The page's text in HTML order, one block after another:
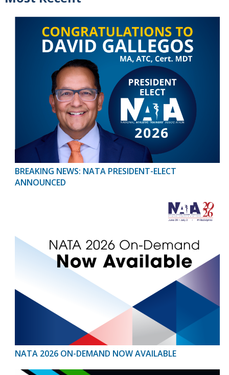
BREAKING NEWS: NATA PRESIDENT-ELECT
ANNOUNCED
NATA 2026 ON-DEMAND NOW AVAILABLE